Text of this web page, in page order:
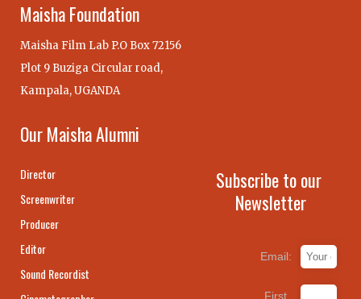
Maisha Foundation
Maisha Film Lab P.O Box 72156
Plot 9 Buziga Circular road,
Kampala, UGANDA
Our Maisha Alumni
Director
Screenwriter
Producer
Editor
Sound Recordist
Subscribe to our
Newsletter
Email:
First